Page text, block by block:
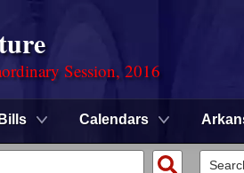
Session, 2016
Bills Calendars